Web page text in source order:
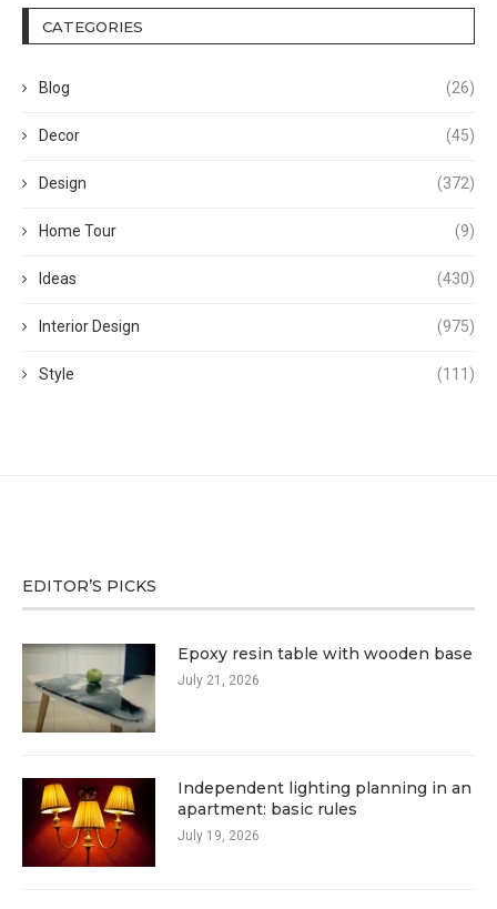
CATEGORIES
Blog (26)
Decor (45)
Design (372)
Home Tour (9)
Ideas (430)
Interior Design (975)
Style (111)
EDITOR’S PICKS
Epoxy resin table with wooden base
July 21, 2026
Independent lighting planning in an
apartment: basic rules
July 19, 2026